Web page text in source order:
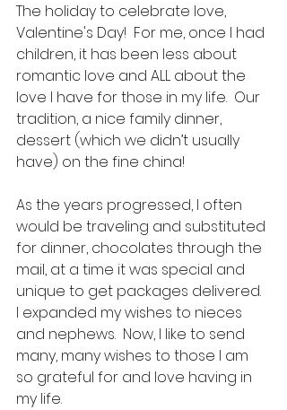
The holiday to celebrate love,
Valentine's Day!  For me, once I had
children, it has been less about
romantic love and ALL about the
love I have for those in my life.  Our
tradition, a nice family dinner,
dessert (which we didn’t usually
have) on the fine china!
As the years progressed, I often
would be traveling and substituted
for dinner, chocolates through the
mail, at a time it was special and
unique to get packages delivered.
I expanded my wishes to nieces
and nephews.  Now, I like to send
many, many wishes to those I am
so grateful for and love having in
my life.